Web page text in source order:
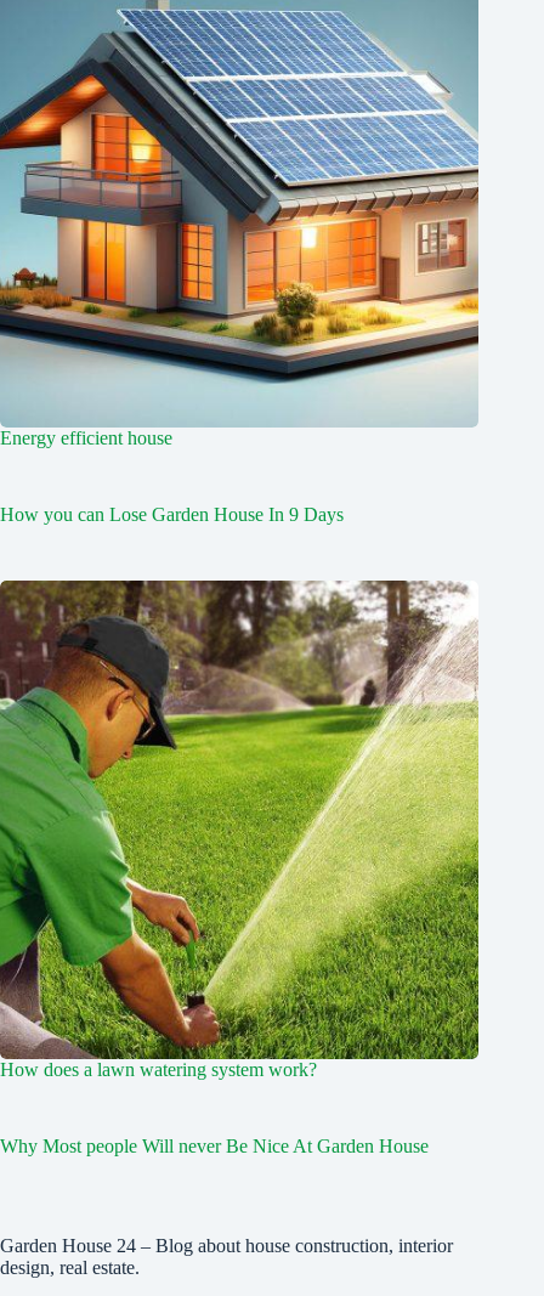
Energy efficient house
How you can Lose Garden House In 9 Days
How does a lawn watering system work?
Why Most people Will never Be Nice At Garden House
Garden House 24 – Blog about house construction, interior
design, real estate.